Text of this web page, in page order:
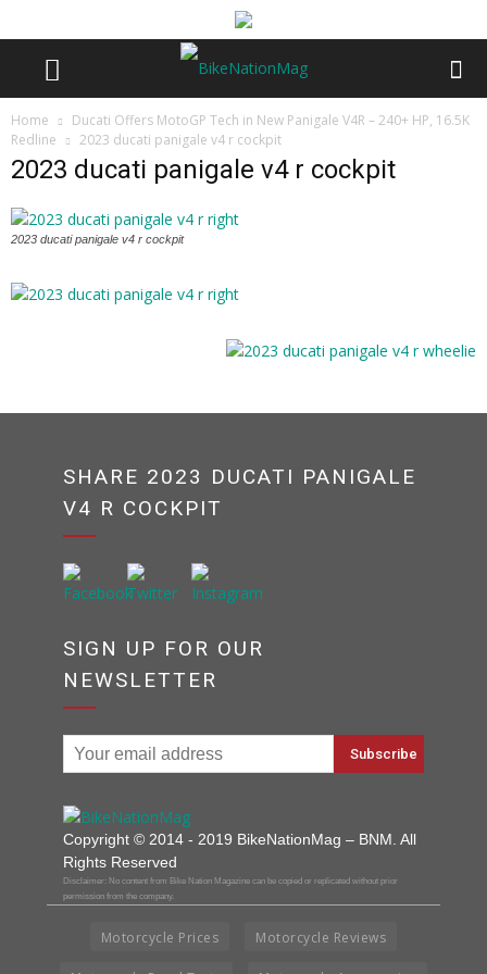
Home
Ducati Offers MotoGP Tech in New Panigale V4R – 240+ HP, 16.5K
Redline
2023 ducati panigale v4 r cockpit
2023 ducati panigale v4 r cockpit
2023 ducati panigale v4 r cockpit
SHARE 2023 DUCATI PANIGALE
V4 R COCKPIT
SIGN UP FOR OUR
NEWSLETTER
Copyright © 2014 - 2019 BikeNationMag – BNM. All
Rights Reserved
Disclaimer: No content from Bike Nation Magazine can be copied or replicated without prior
permission from the company.
Motorcycle Prices Motorcycle Reviews